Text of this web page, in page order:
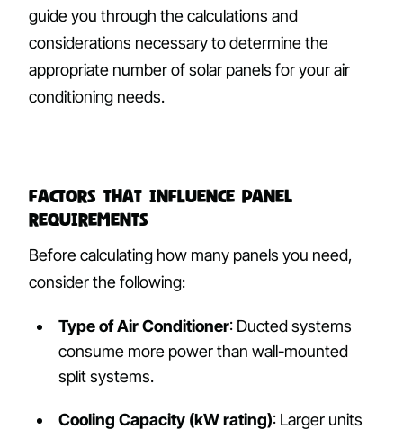
guide you through the calculations and
considerations necessary to determine the
appropriate number of solar panels for your air
conditioning needs.
Factors That Influence Panel
Requirements
Before calculating how many panels you need,
consider the following:
Type of Air Conditioner: Ducted systems
consume more power than wall-mounted
split systems.
Cooling Capacity (kW rating): Larger units